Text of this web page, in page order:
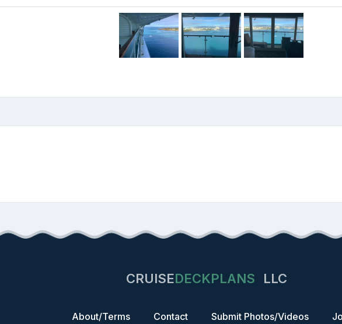
CRUISEDECKPLANS LLC
About/Terms Contact Submit Photos/Videos